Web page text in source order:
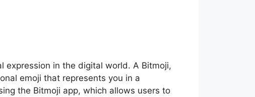
expression in the digital world. A Bitmoji,
emoji that represents you in a
the Bitmoji app, which allows users to